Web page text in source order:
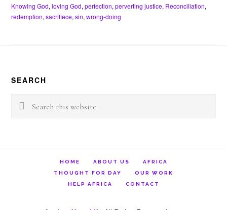
k s
t
p e
Knowing God,loving God,perfection,perverting justice, Reconciliation,
redemption,sacrifiece,sin,wrong-doing
SEARCH
Search
this
HOME ABOUT US
AFRICA
THOUGHT FOR DAY
OUR WORK
HELP AFRICA
CONTACT